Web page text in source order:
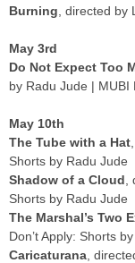
Burning , directed
May 3rd
Do Not Expect Too
by Radu Jude | MUBI
May 10th
The Tube with a Hat
Shorts by Radu Jude
Shadow of a Cloud
Shorts by Radu Jude
The Marshal’s Two
Don’t Apply: Shorts
Caricaturana ,